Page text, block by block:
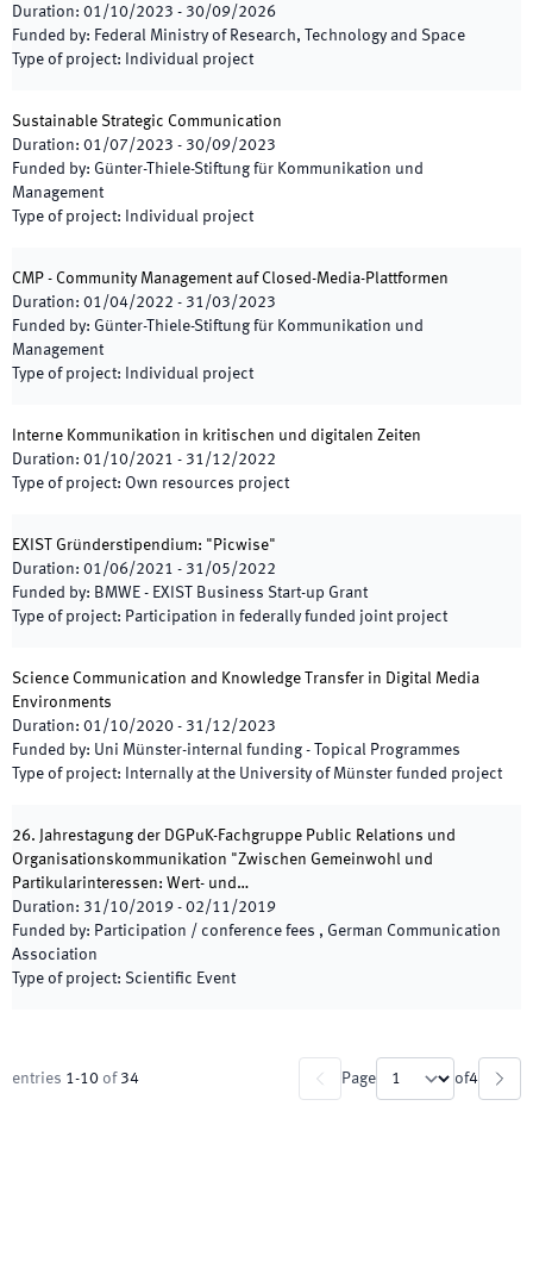
Duration: 01/10/2023 - 30/09/2026
Funded by: Federal Ministry of Research, Technology and Space
Type of project: Individual project
Sustainable Strategic Communication
Duration: 01/07/2023 - 30/09/2023
Funded by: Günter-Thiele-Stiftung für Kommunikation und
Management
Type of project: Individual project
CMP - Community Management auf Closed-Media-Plattformen
Duration: 01/04/2022 - 31/03/2023
Funded by: Günter-Thiele-Stiftung für Kommunikation und
Management
Type of project: Individual project
Interne Kommunikation in kritischen und digitalen Zeiten
Duration: 01/10/2021 - 31/12/2022
Type of project: Own resources project
EXIST Gründerstipendium: "Picwise"
Duration: 01/06/2021 - 31/05/2022
Funded by: BMWE - EXIST Business Start-up Grant
Type of project: Participation in federally funded joint project
Science Communication and Knowledge Transfer in Digital Media
Environments
Duration: 01/10/2020 - 31/12/2023
Funded by: Uni Münster-internal funding - Topical Programmes
Type of project: Internally at the University of Münster funded project
26. Jahrestagung der DGPuK-Fachgruppe Public Relations und
Organisationskommunikation "Zwischen Gemeinwohl und
Partikularinteressen: Wert- und…
Duration: 31/10/2019 - 02/11/2019
Funded by: Participation / conference fees , German Communication
Association
Type of project: Scientific Event
entries 1-10 of 34 Page of4